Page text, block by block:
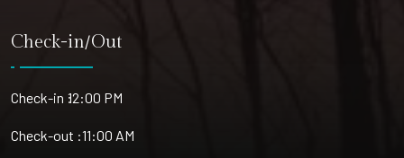
Check-in/Out
Check-in :12:00 PM
Check-out :11:00 AM